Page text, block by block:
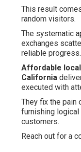
This result
random visitors.
The systematic
exchanges
reliable progress.
Affordable
California
executed with
They fix the
furnishing
customers.
Reach out for a